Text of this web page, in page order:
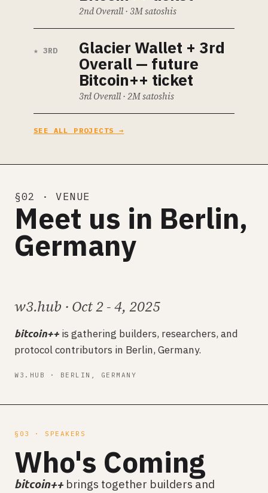
2nd Overall · 3M satoshis
★ 3RD Glacier Wallet + 3rd
Overall — future
Bitcoin++ ticket
3rd Overall · 2M satoshis
SEE ALL PROJECTS →
§02 · VENUE
Meet us in Berlin,
Germany
w3.hub · Oct 2 - 4, 2025
bitcoin++ is gathering builders, researchers, and
protocol contributors in Berlin, Germany.
W3.HUB · BERLIN, GERMANY
§03 · SPEAKERS
Who's Coming
bitcoin++brings together builders and